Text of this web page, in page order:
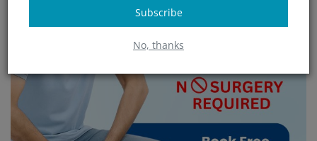
Subscribe
No, thanks